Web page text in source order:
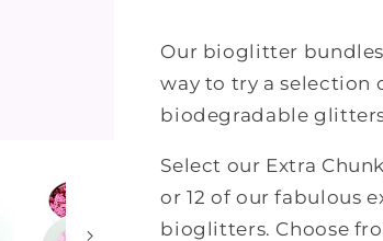
glitters)
glitters)
Our bioglitter
way to try a selection
biodegradable
Select our Extra
or 12 of our fabulous
bioglitters. Choose